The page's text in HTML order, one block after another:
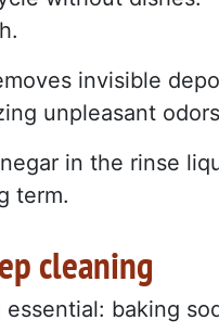
invisible
unpleasant
in the rinse
term.
cleaning
baking